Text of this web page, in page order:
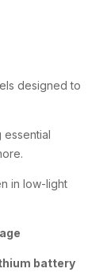
designed to
in low-light
battery